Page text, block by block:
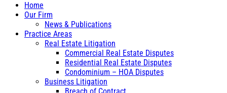
Home
Our Firm
News & Publications
Practice Areas
Real Estate Litigation
Commercial Real Estate Disputes
Residential Real Estate Disputes
Condominium – HOA Disputes
Business Litigation